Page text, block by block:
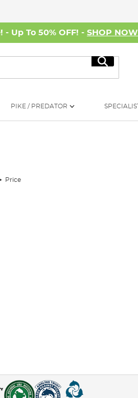
Up To 50% OFF! - SHOP NOW
Search
PIKE / PREDATOR
Price